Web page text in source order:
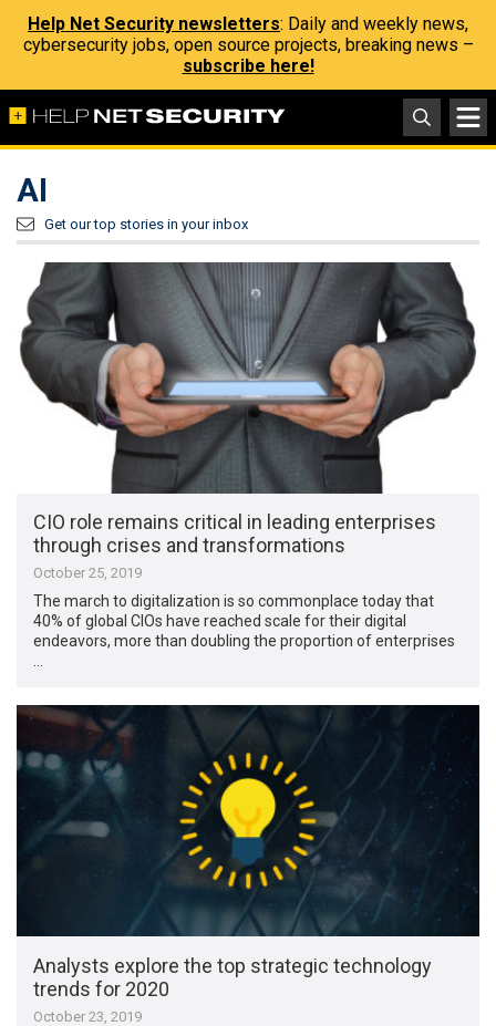
Help Net Security newsletters: Daily and weekly news,
cybersecurity jobs, open source projects, breaking news –
subscribe here!
AI
Get our top stories in your inbox
CIO role remains critical in leading enterprises
through crises and transformations
October 25, 2019
The march to digitalization is so commonplace today that
40% of global CIOs have reached scale for their digital
endeavors, more than doubling the proportion of enterprises
Analysts explore the top strategic technology
trends for 2020
October 23, 2019